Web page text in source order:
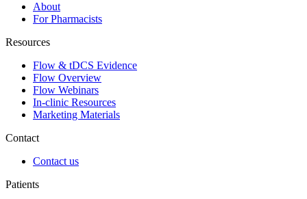
About
For Pharmacists
Resources
Flow & tDCS Evidence
Flow Overview
Flow Webinars
In-clinic Resources
Marketing Materials
Contact
Contact us
Patients